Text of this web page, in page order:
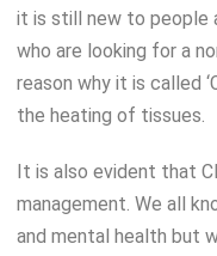
it is still new to people
who are looking for a
reason why it is called
the heating of tissues.
It is also evident that
management. We all
and mental health but